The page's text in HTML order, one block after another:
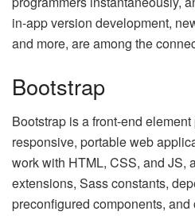
in-app version development,
and more, are among the
Bootstrap
Bootstrap is a front-end
responsive, portable web
work with HTML, CSS, and JS,
extensions, Sass constants,
preconfigured components, and